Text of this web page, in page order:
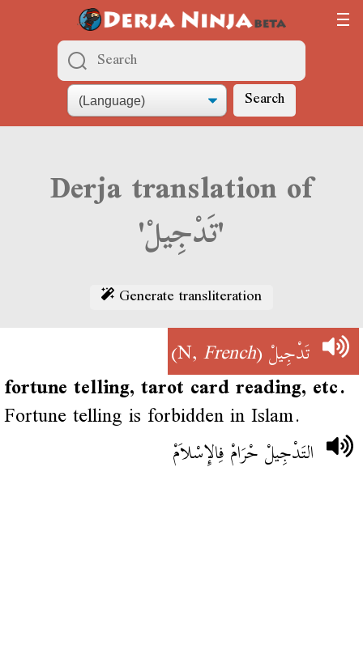
Search
Derja translation of
'تَدْجِيلْ'
Generate transliteration
تَدْجِيلْ(N,
French
)
fortune telling, tarot card reading, etc.
Fortune telling is forbidden in Islam.
التَدْجِيلْ حْرَامْ فِالإِسْلاَمْ